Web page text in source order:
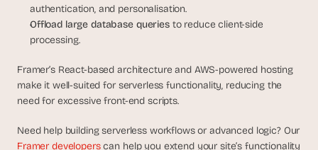
authentication, and personalisation.
Offload large database queries to reduce client-side
processing.
Framer’s React-based architecture and AWS-powered hosting
make it well-suited for serverless functionality, reducing the
need for excessive front-end scripts.
Framer developers can help you extend your site’s functionality